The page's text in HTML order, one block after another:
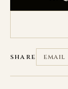
SHARE EMAIL